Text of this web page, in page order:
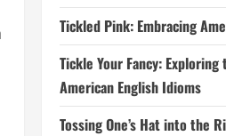
Tickled Pink: Embracing
Tickle Your Fancy:
American English Idioms
Tossing One’s Hat into the